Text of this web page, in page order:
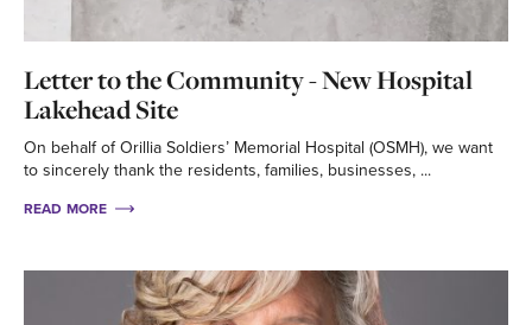
Letter to the Community - New Hospital
Lakehead Site
On behalf of Orillia Soldiers’ Memorial Hospital (OSMH), we want
to sincerely thank the residents, families, businesses, ...
READ MORE